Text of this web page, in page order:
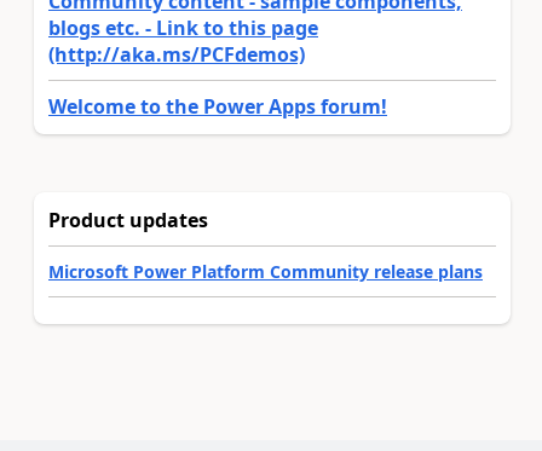
blogs etc. - Link to this page
(http://aka.ms/PCFdemos)
Welcome to the Power Apps forum!
Product updates
Microsoft Power Platform Community release plans